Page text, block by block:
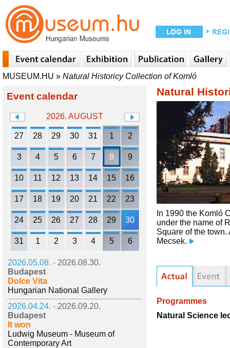
MUSEUM.HU » Natural Historicy Collection of Komló
Event calendar
2026. AUGUST
27 28 29 30 31 1 2
3 4 5 6 7 8 9
10 11 12 13 14 15 16
17 18 19 20 21 22 23
24 25 26 27 28 29 30
31 1 2 3 4 5 6
2026.05.08. - 2026.08.30.
Budapest
Dolce Vita
Hungarian National Gallery
2026.04.24. - 2026.09.20.
Budapest
It won
Ludwig Museum - Museum of
Contemporary Art
Natural
In 1990 the Komló
under the name of
Square of the
Mecsek.
Programmes
Natural Science